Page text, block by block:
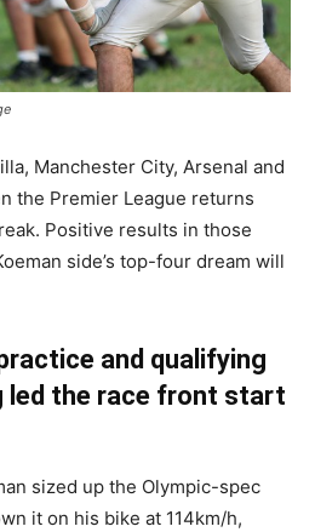
Manchester City, Arsenal and
the Premier League returns
Positive results in those
side’s top-four dream will
and qualifying
led the race front start
sized up the Olympic-spec
it on his bike at 114km/h,